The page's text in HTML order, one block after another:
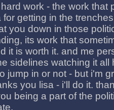
work - the work that
getting in the
you down in those
its work that
it is worth it. and me
sidelines watching it all
jump in or not - but i'm
you lisa - i'll do it.
being a part of the